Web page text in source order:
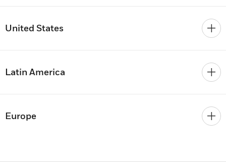
United States
Latin America
Europe